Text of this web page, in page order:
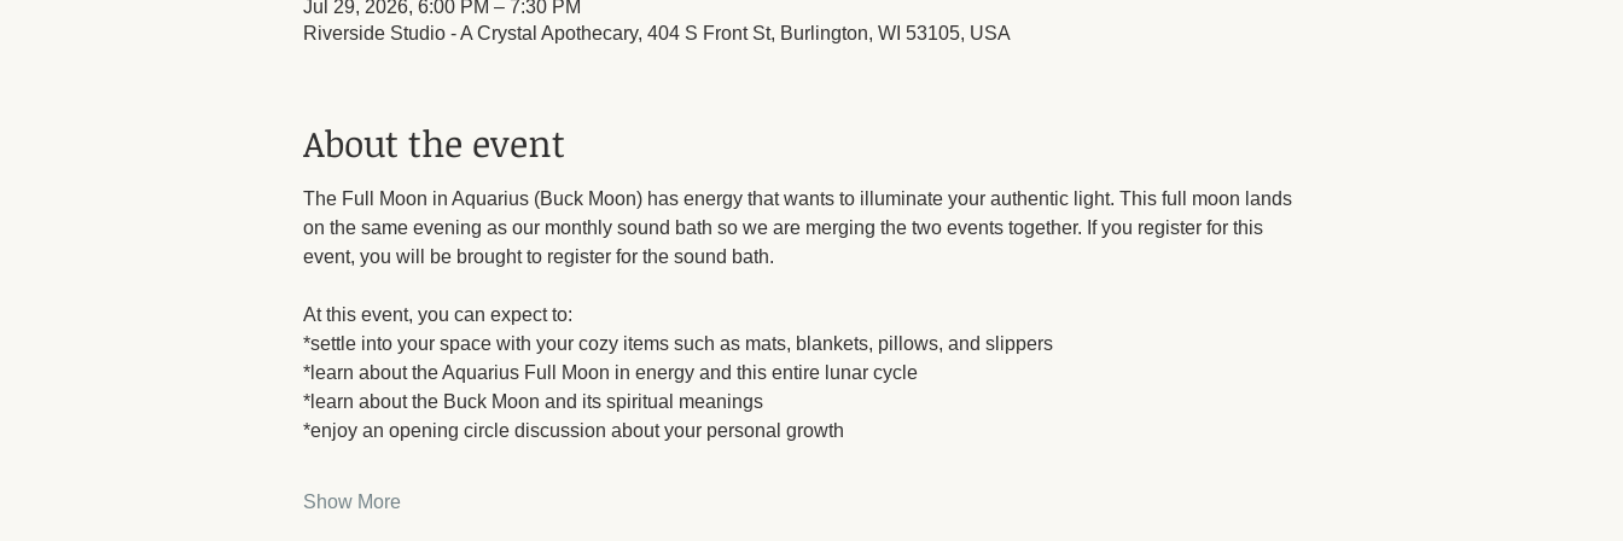
Jul 29, 2026, 6:00 PM – 7:30 PM
Riverside Studio - A Crystal Apothecary, 404 S Front St, Burlington, WI 53105, USA
About the event
The Full Moon in Aquarius (Buck Moon) has energy that wants to illuminate your authentic light. This full moon lands
on the same evening as our monthly sound bath so we are merging the two events together. If you register for this
event, you will be brought to register for the sound bath.
At this event, you can expect to:
*settle into your space with your cozy items such as mats, blankets, pillows, and slippers
*learn about the Aquarius Full Moon in energy and this entire lunar cycle
*learn about the Buck Moon and its spiritual meanings
*enjoy an opening circle discussion about your personal growth
Show More